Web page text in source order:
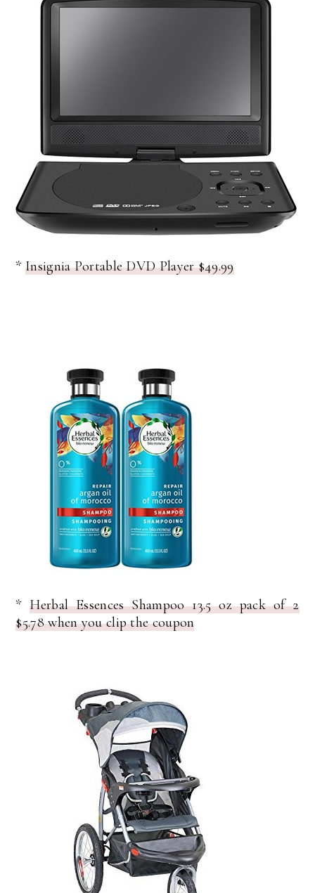
*Insignia Portable DVD Player $49.99
* Herbal Essences Shampoo 13.5 oz pack of 2
$5.78 when you clip the coupon